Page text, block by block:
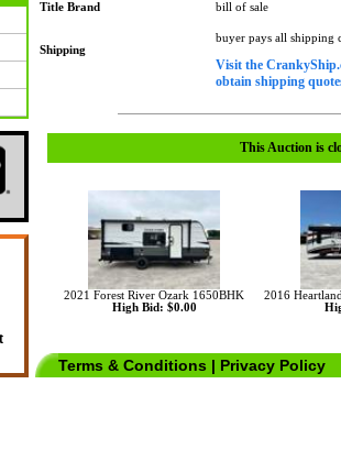
Title Brand
bill of sale
Shipping
buyer pays all shipping
Visit the
obtain shipping
This Auction is
2021 Forest River Ozark 1650BHK
High Bid: $0.00
2016
Terms & Conditions | Privacy Policy